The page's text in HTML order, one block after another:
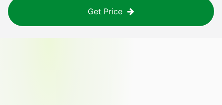
Get Price